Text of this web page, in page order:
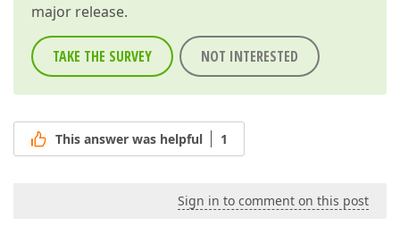
major release.
TAKE THE SURVEY NOT INTERESTED
This answer was helpful 1
Sign in to comment on this post